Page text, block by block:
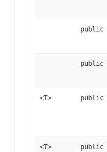
public
public
<T> public
<T> public